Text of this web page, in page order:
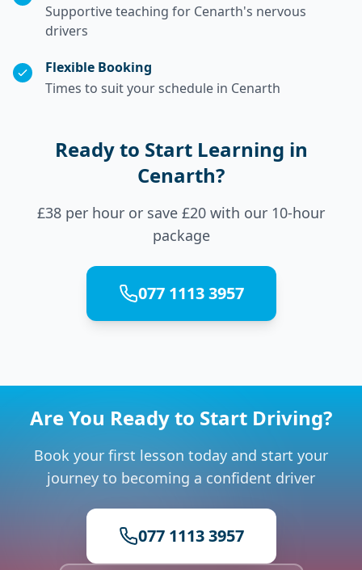
Supportive teaching for Cenarth's nervous
drivers
Flexible Booking
Times to suit your schedule in Cenarth
Ready to Start Learning in
Cenarth?
£38 per hour or save £20 with our 10-hour
package
077 1113 3957
Are You Ready to Start Driving?
Book your first lesson today and start your
journey to becoming a confident driver
077 1113 3957